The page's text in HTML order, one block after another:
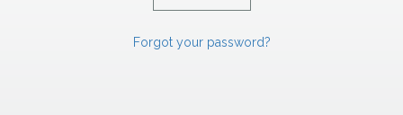
Forgot your password?